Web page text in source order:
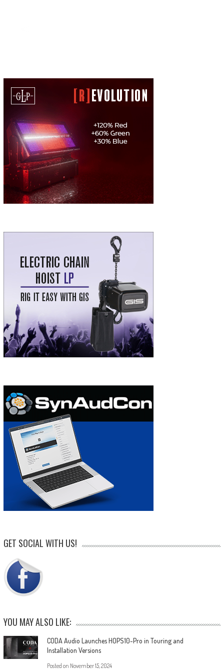
GET SOCIAL WITH US!
YOU MAY ALSO LIKE:
CODA Audio Launches HOPS10-Pro in Touring and
Installation Versions
Posted on November 15, 2024